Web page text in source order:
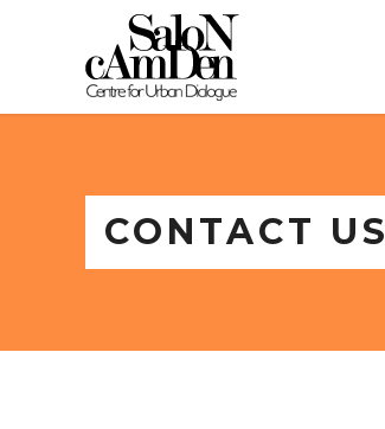
CONTACT US